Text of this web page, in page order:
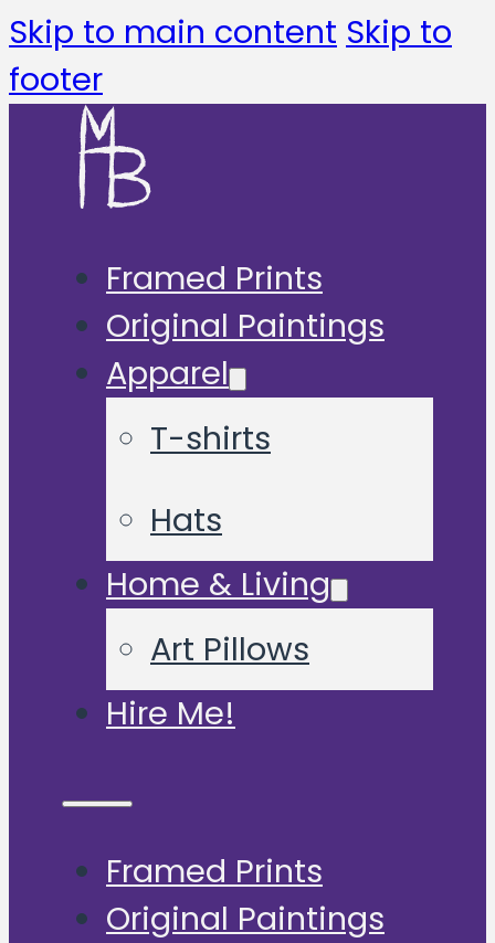
Skip to main content Skip to
footer
Framed Prints
Original Paintings
Apparel
T-shirts
Hats
Home & Living
Art Pillows
Hire Me!
Framed Prints
Original Paintings